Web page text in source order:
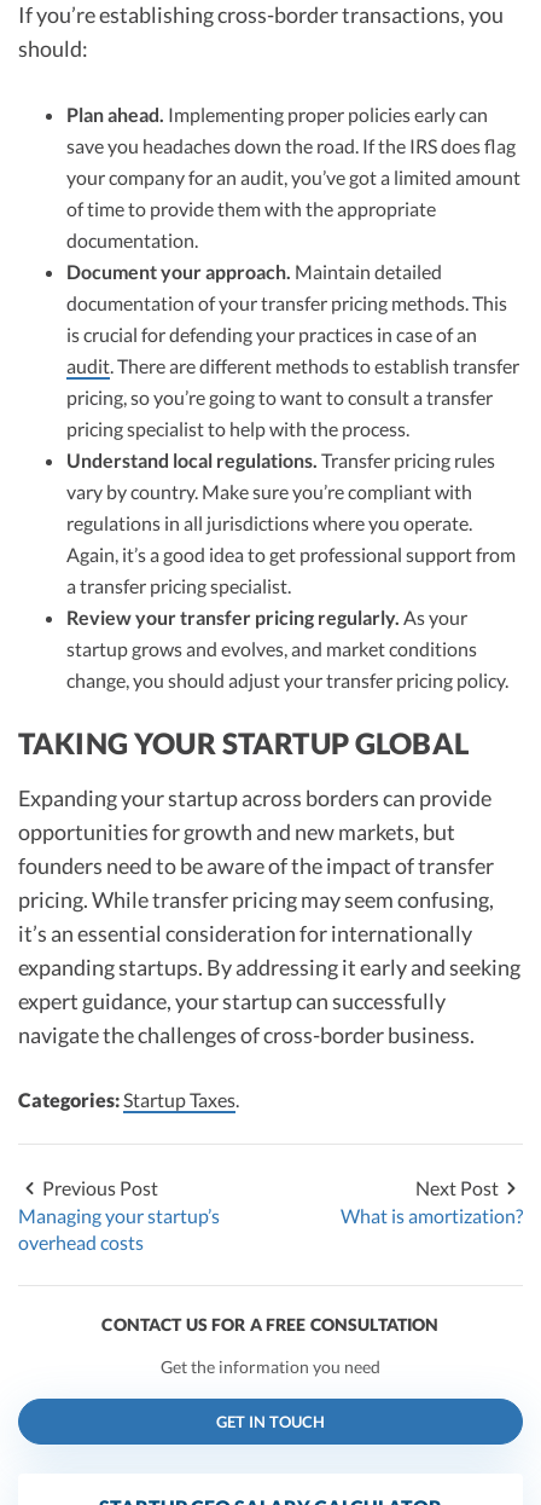
If you’re establishing cross-border transactions, you
should:
Plan ahead. Implementing proper policies early can
save you headaches down the road. If the IRS does flag
your company for an audit, you’ve got a limited amount
of time to provide them with the appropriate
documentation.
Document your approach. Maintain detailed
documentation of your transfer pricing methods. This
is crucial for defending your practices in case of an
audit. There are different methods to establish transfer
pricing, so you’re going to want to consult a transfer
pricing specialist to help with the process.
Understand local regulations. Transfer pricing rules
vary by country. Make sure you’re compliant with
regulations in all jurisdictions where you operate.
Again, it’s a good idea to get professional support from
a transfer pricing specialist.
Review your transfer pricing regularly. As your
startup grows and evolves, and market conditions
change, you should adjust your transfer pricing policy.
TAKING YOUR STARTUP GLOBAL
Expanding your startup across borders can provide
opportunities for growth and new markets, but
founders need to be aware of the impact of transfer
pricing. While transfer pricing may seem confusing,
it’s an essential consideration for internationally
expanding startups. By addressing it early and seeking
expert guidance, your startup can successfully
navigate the challenges of cross-border business.
Categories:Startup Taxes.
Previous Post
Managing your startup’s
overhead costs
Next Post
What is amortization?
CONTACT US FOR A FREE CONSULTATION
Get the information you need
GET IN TOUCH